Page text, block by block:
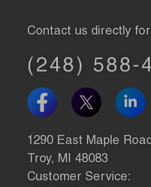
Contact us directly
(248) 588-
1290 East Maple
Troy, MI 48083
Customer Service: